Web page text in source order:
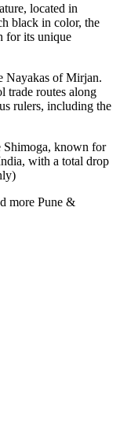
located in
black in color, the
for its unique
Nayakas of Mirjan.
trade routes along
rulers, including the
Shimoga, known for
with a total drop
more Pune &